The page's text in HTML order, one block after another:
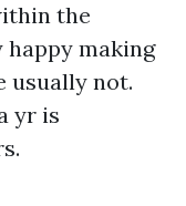
the
making
usually not.
yr is